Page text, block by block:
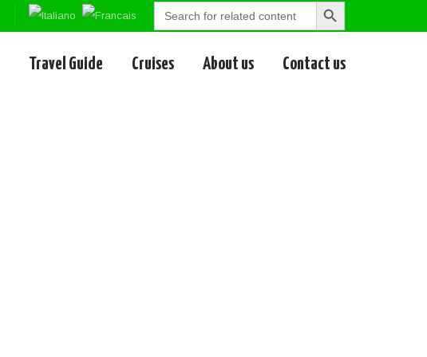
Search
Search
Travel Guide Cruises About us Contact us